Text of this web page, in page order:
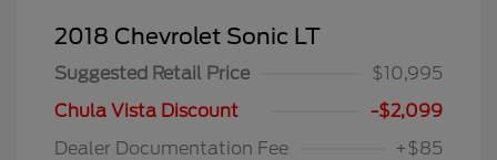
2018 Chevrolet Sonic LT
Suggested Retail Price
$10,995
Chula Vista Discount
-$2,099
Dealer Documentation Fee
+$85